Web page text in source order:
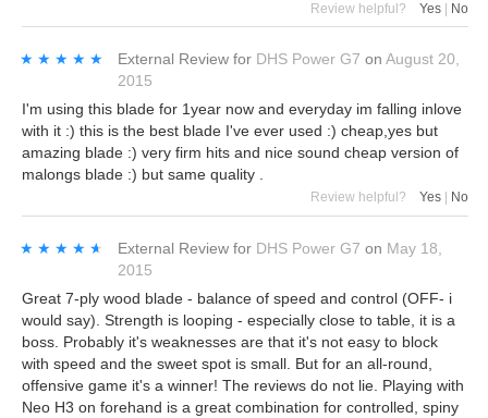
Review helpful? Yes No
★★★★★
★★★★★ External Review for DHS Power G7 on August 20,
2015
I'm using this blade for 1year now and everyday im falling inlove
with it :) this is the best blade I've ever used :) cheap,yes but
amazing blade :) very firm hits and nice sound cheap version of
malongs blade :) but same quality .
Review helpful? Yes No
★★★★★
★★★★★ External Review for DHS Power G7 on May 18,
2015
Great 7-ply wood blade - balance of speed and control (OFF- i
would say). Strength is looping - especially close to table, it is a
boss. Probably it's weaknesses are that it's not easy to block
with speed and the sweet spot is small. But for an all-round,
offensive game it's a winner! The reviews do not lie. Playing with
Neo H3 on forehand is a great combination for controlled, spiny